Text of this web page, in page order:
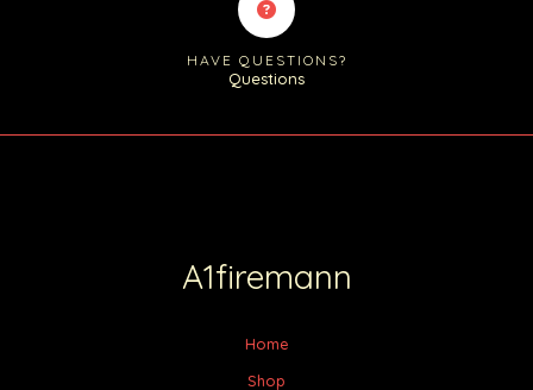
HAVE QUESTIONS?
Questions
A1firemann
Home
Shop